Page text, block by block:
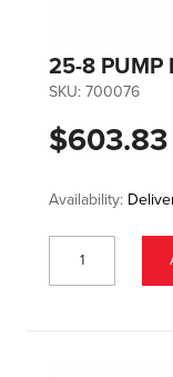
25-8 PUMP
SKU: 700076
$603.83
Availability: